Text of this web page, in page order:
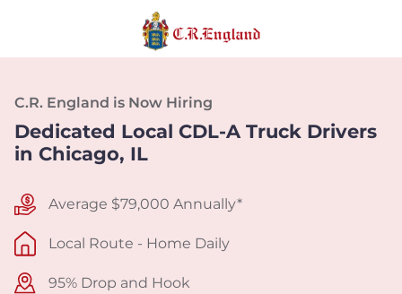
C.R. England is Now Hiring
Dedicated Local CDL-A Truck Drivers
in Chicago, IL
Average $79,000 Annually*
Local Route - Home Daily
95% Drop and Hook